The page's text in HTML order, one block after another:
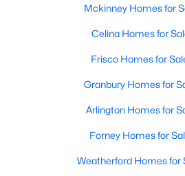
Mckinney Homes for
Celina Homes for
Frisco Homes for
Granbury Homes for
Arlington Homes for
Forney Homes for
Weatherford Homes for